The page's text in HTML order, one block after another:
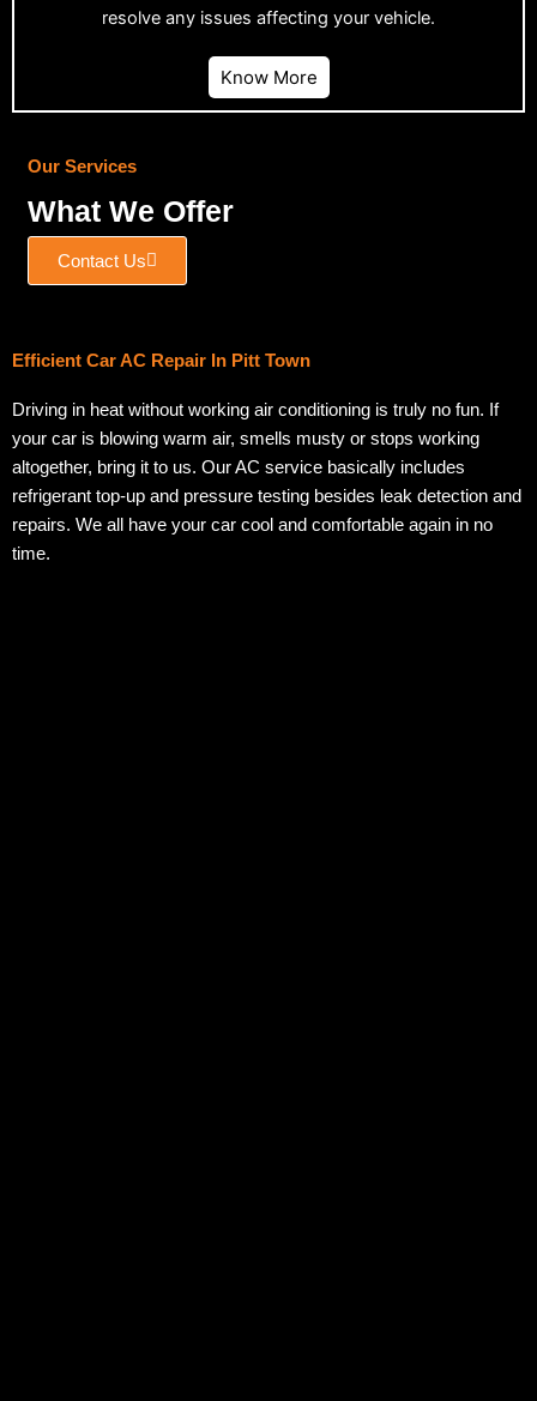
resolve any issues affecting your vehicle.
Know More
Our Services
What We Offer
Contact Us
Efficient Car AC Repair In Pitt Town
Driving in heat without working air conditioning is truly no fun. If
your car is blowing warm air, smells musty or stops working
altogether, bring it to us. Our AC service basically includes
refrigerant top-up and pressure testing besides leak detection and
repairs. We all have your car cool and comfortable again in no
time.